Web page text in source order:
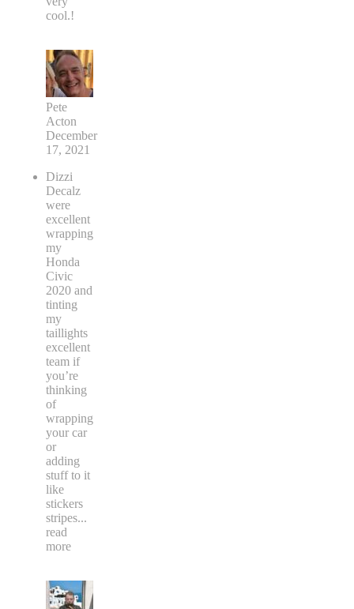
cool.!
Pete
Acton
December
17, 2021
Dizzi
Decalz
were
excellent
wrapping
my
Honda
Civic
2020 and
tinting
my
taillights
excellent
team if
you’re
thinking
of
wrapping
your car
or
adding
stuff to it
like
stickers
stripes...
read
more